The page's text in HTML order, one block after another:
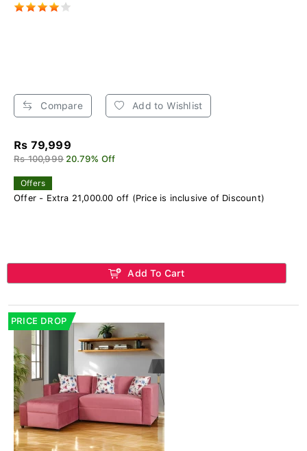
Compare Add to Wishlist
Rs 79,999
Rs 100,999 20.79% Off
Offers
Offer - Extra 21,000.00 off (Price is inclusive of Discount)
Add To Cart
PRICE DROP